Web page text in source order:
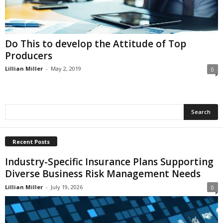
Do This to develop the Attitude of Top
Producers
Lillian Miller - May 2, 2019 0
Recent Posts
Industry-Specific Insurance Plans Supporting
Diverse Business Risk Management Needs
Lillian Miller - July 19, 2026 0